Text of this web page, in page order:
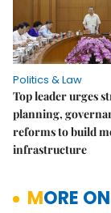
Politics & Law
Top leader urges
planning,
reforms to build
infrastructure
MORE